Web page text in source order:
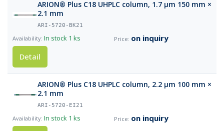
ARION® Plus C18 UHPLC column, 1.7 µm 150 mm ×
2.1 mm
ARI-5720-BK21
In stock 1 ks
on inquiry
Detail
ARION® Plus C18 UHPLC column, 2.2 µm 100 mm ×
2.1 mm
ARI-5720-EI21
In stock 1 ks
on inquiry